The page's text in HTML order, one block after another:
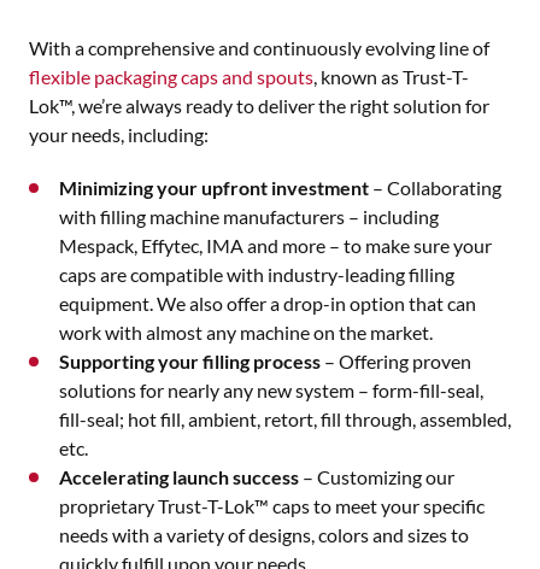
With a comprehensive and continuously evolving line of
flexible packaging caps and spouts, known as Trust-T-
Lok™, we’re always ready to deliver the right solution for
your needs, including:
Minimizing your upfront investment – Collaborating
with filling machine manufacturers – including
Mespack, Effytec, IMA and more – to make sure your
caps are compatible with industry-leading filling
equipment. We also offer a drop-in option that can
work with almost any machine on the market.
Supporting your filling process – Offering proven
solutions for nearly any new system – form-fill-seal,
fill-seal; hot fill, ambient, retort, fill through, assembled,
etc.
Accelerating launch success – Customizing our
proprietary Trust-T-Lok™ caps to meet your specific
needs with a variety of designs, colors and sizes to
quickly fulfill upon your needs.